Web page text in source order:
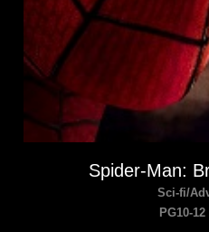
Spider-Man:
Sci-fi/
PG10-